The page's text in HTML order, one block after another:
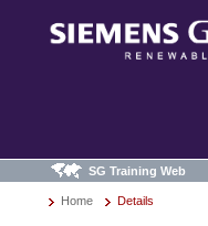
SG Training Web
Home Details